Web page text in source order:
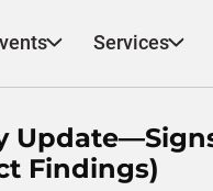
Services
Findings)